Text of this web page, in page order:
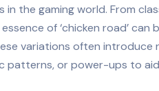
the gaming world. From
of ‘chicken road’ can
variations often introduce
patterns, or power-ups to